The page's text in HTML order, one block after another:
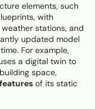
elements, such
with
stations, and
updated model
For example,
a digital twin to
space,
of its static